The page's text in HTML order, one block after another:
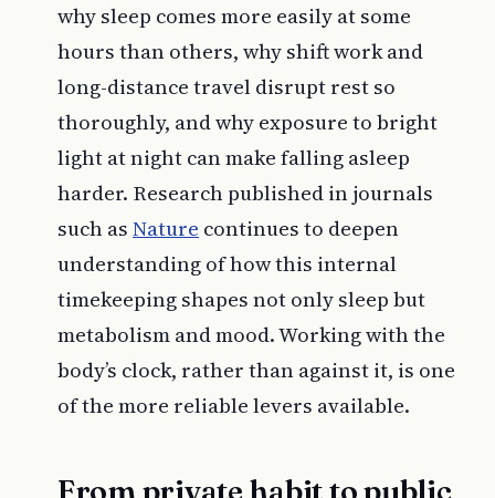
why sleep comes more easily at some
hours than others, why shift work and
long-distance travel disrupt rest so
thoroughly, and why exposure to bright
light at night can make falling asleep
harder. Research published in journals
such as Nature continues to deepen
understanding of how this internal
timekeeping shapes not only sleep but
metabolism and mood. Working with the
body’s clock, rather than against it, is one
of the more reliable levers available.
From private habit to public